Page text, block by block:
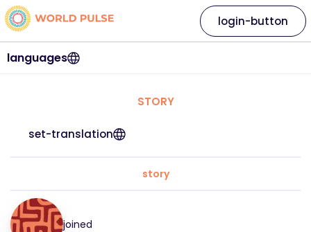
languages
login-button
STORY
set-translation
story
joined